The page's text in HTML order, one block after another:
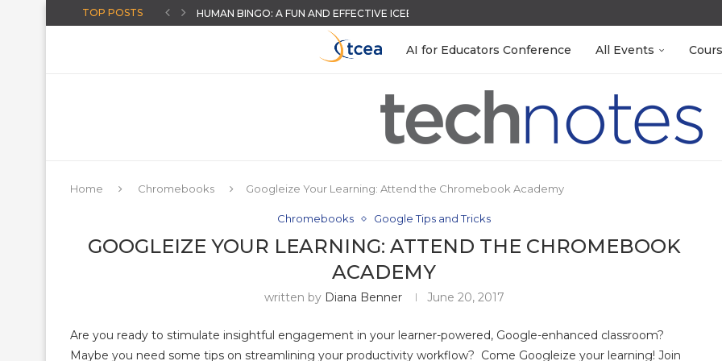
TOP POSTS HUMAN BINGO: A FUN AND EFFECTIVE ICEBREAKER
CHOOSING A DISTRICT ASSESSMENT SYSTEM
HOW TO GIVE INSTANT FEEDBACK WITH GOOGLE FORMS
CREATE AI-POWERED YOUTUBE QUIZZES IN SECONDS
THE “AUGUST-READY” DIGITAL CLEANOUT: ORGANIZE YOUR TEACHING FILES...
THREE BACK TO SCHOOL ACTIVITIES FOR 2026-2027
ARTIFICIAL INTELLIGENCE FOR TEACHERS: BUILD YOUR OWN AI...
AN ONLINE WHEEL SPINNER FOR EVERY OCCASION
MORE HIDDEN GOOGLE EASTER EGGS
AI for Educators Conference All Events
Home Chromebooks Googleize Your Learning: Attend the Chromebook Academy
Chromebooks Google Tips and Tricks
GOOGLEIZE YOUR LEARNING: ATTEND THE CHROMEBOOK
ACADEMY
written by Diana Benner June 20, 2017
Are you ready to stimulate insightful engagement in your learner-powered, Google-enhanced classroom?
Maybe you need some tips on streamlining your productivity workflow? Come Googleize your learning! Join